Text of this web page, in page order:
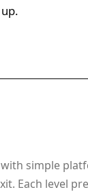
simple
Each level